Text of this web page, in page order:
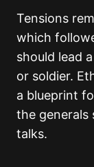
Tensions
which
should lead
or soldier.
a blueprint
the generals
talks.